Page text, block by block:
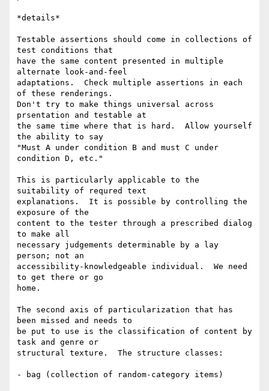
*details*
Testable assertions should come in collections of
test conditions that
have the same content presented in multiple
alternate look-and-feel
adaptations.  Check multiple assertions in each
of these renderings.
Don't try to make things universal across
prsentation and testable at
the same time where that is hard.  Allow yourself
the ability to say
"Must A under condition B and must C under
condition D, etc."
This is particularly applicable to the
suitability of requred text
explanations.  It is possible by controlling the
exposure of the
content to the tester through a prescribed dialog
to make all
necessary judgements determinable by a lay
person; not an
accessibility-knowledgeable individual.  We need
to get there or go
home.
The second axis of particularization that has
been missed and needs to
be put to use is the classification of content by
task and genre or
structural texture.  The structure classes:
- bag (collection of random-category items)